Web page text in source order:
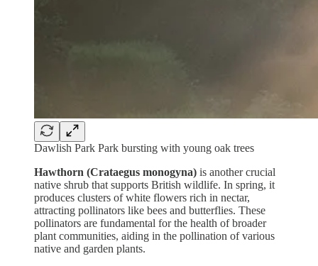
Dawlish Park Park bursting with young oak trees
Hawthorn (Crataegus monogyna) is another crucial
native shrub that supports British wildlife. In spring, it
produces clusters of white flowers rich in nectar,
attracting pollinators like bees and butterflies. These
pollinators are fundamental for the health of broader
plant communities, aiding in the pollination of various
native and garden plants.